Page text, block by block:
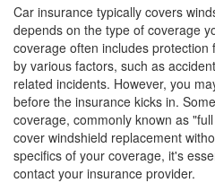
Car insurance typically covers
depends on the type of coverage
coverage often includes
by various factors, such as
related incidents. However, you
before the insurance kicks in.
coverage, commonly known as
cover windshield replacement
specifics of your coverage, it's
contact your insurance provider.